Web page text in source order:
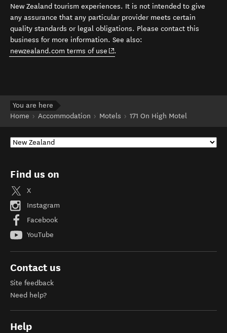
New Zealand tourism experiences. It is not intended to give
any assurance that any particular provider meets certain
quality standards or legal obligations. Please contact this
business for more information. See also:
newzealand.com terms of use (opens in new window)
.
You are here
Home
Accommodation Motels 171 On High Motel
Find us on
X
Instagram
Facebook
YouTube
Contact us
Site feedback
Need help?
Help